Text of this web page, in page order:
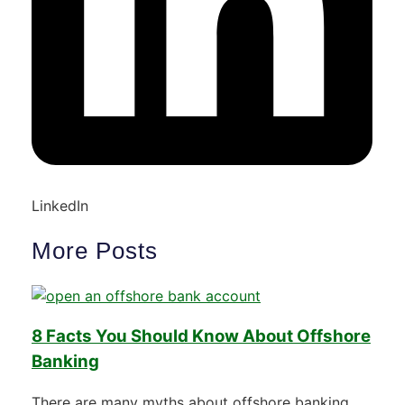
LinkedIn
More Posts
8 Facts You Should Know About Offshore
Banking